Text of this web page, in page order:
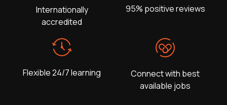
Internationally
accredited
95% positive reviews
Flexible 24/7 learning
Connect with best
available jobs